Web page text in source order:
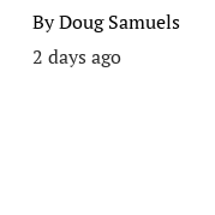
ByDoug Samuels
2 days ago